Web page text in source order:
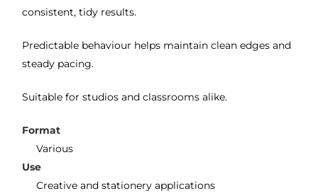
consistent, tidy results.
Predictable behaviour helps maintain clean edges and
steady pacing.
Suitable for studios and classrooms alike.
Format
Various
Use
Creative and stationery applications